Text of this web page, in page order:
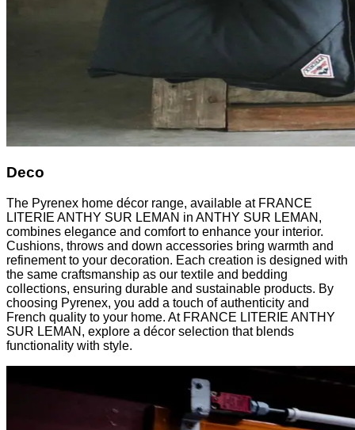
Deco
The Pyrenex home décor range, available at FRANCE
LITERIE ANTHY SUR LEMAN in ANTHY SUR LEMAN,
combines elegance and comfort to enhance your interior.
Cushions, throws and down accessories bring warmth and
refinement to your decoration. Each creation is designed with
the same craftsmanship as our textile and bedding
collections, ensuring durable and sustainable products. By
choosing Pyrenex, you add a touch of authenticity and
French quality to your home. At FRANCE LITERIE ANTHY
SUR LEMAN, explore a décor selection that blends
functionality with style.